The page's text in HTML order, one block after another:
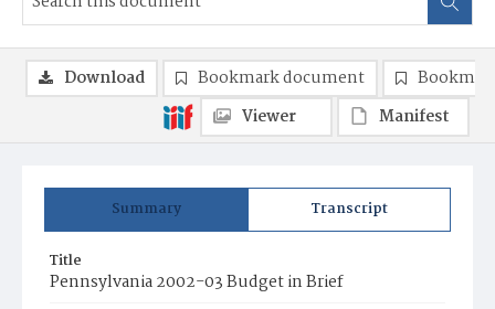
Summary Transcript
Title
Pennsylvania 2002-03 Budget in Brief
Download Bookmark document
Viewer
Manifest